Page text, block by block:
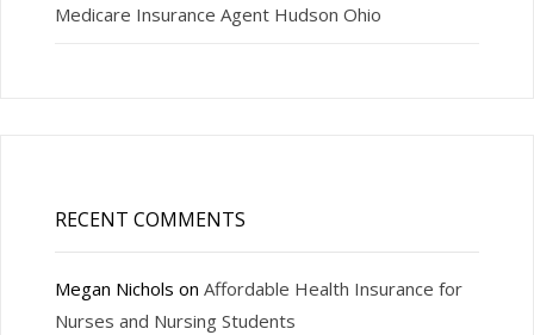
Medicare Insurance Agent Hudson Ohio
RECENT COMMENTS
Megan Nichols on Affordable Health Insurance for
Nurses and Nursing Students